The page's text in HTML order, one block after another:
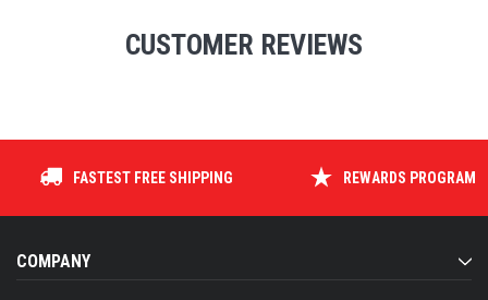
CUSTOMER REVIEWS
FASTEST FREE SHIPPING REWARDS PROGRAM
COMPANY